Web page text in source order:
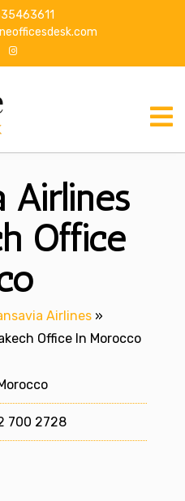
Airlines
Office
Airlines »
Office In Morocco
700 2728